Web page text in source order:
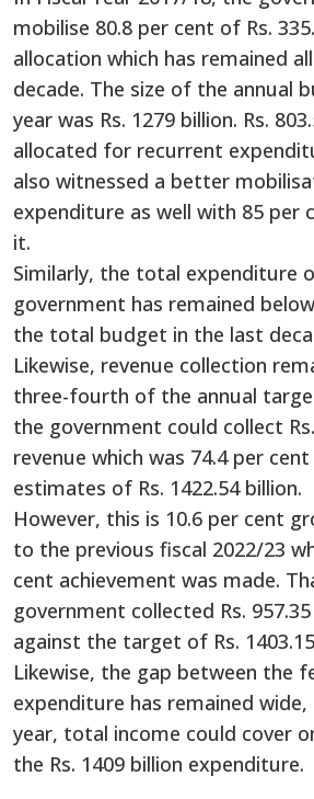
mobilise 80.8 per cent of Rs.
allocation which has remained
decade. The size of the annual
year was Rs. 1279 billion. Rs.
allocated for recurrent
also witnessed a better
expenditure as well with 85 per
it.
Similarly, the total expenditure
government has remained
the total budget in the last
Likewise, revenue collection
three-fourth of the annual
the government could collect
revenue which was 74.4 per
estimates of Rs. 1422.54 billion.
However, this is 10.6 per cent
to the previous fiscal 2022/23
cent achievement was made.
government collected Rs.
against the target of Rs.
Likewise, the gap between the
expenditure has remained
year, total income could cover
the Rs. 1409 billion expenditure.